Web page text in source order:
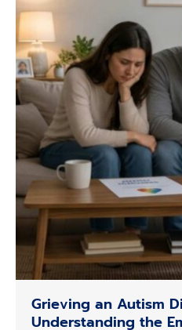
Grieving an Autism
Understanding the